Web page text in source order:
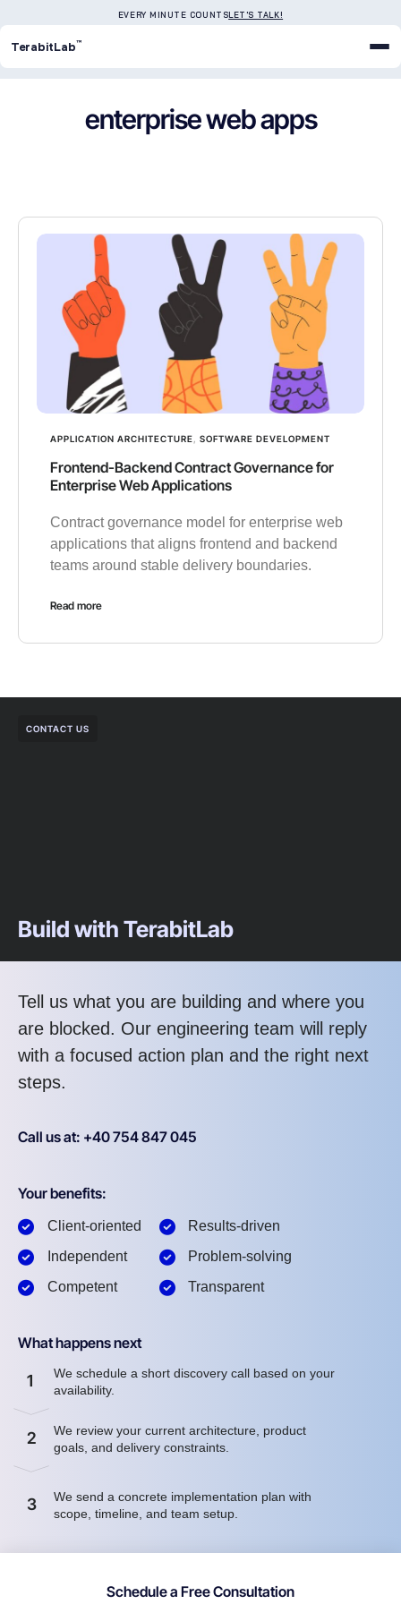
EVERY MINUTE COUNTSLET'S TALK!
TerabitLab™
enterprise web apps
APPLICATION ARCHITECTURE SOFTWARE DEVELOPMENT
Frontend-Backend Contract Governance for
Enterprise Web Applications
Contract governance model for enterprise web
applications that aligns frontend and backend
teams around stable delivery boundaries.
Read more
CONTACT US
Build with TerabitLab
Tell us what you are building and where you
are blocked. Our engineering team will reply
with a focused action plan and the right next
steps.
Call us at: +40 754 847 045
Your benefits:
Client-oriented
Independent
Competent
Results-driven
Problem-solving
Transparent
What happens next
1
We schedule a short discovery call based on your
availability.
2
We review your current architecture, product
goals, and delivery constraints.
3
We send a concrete implementation plan with
scope, timeline, and team setup.
Schedule a Free Consultation